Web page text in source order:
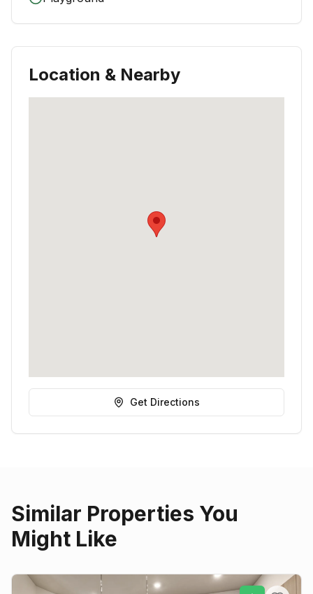
Location & Nearby
Get Directions
Similar Properties You
Might Like